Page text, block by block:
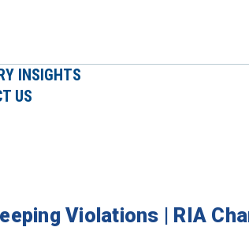
INSIGHTS
US
Violations | RIA